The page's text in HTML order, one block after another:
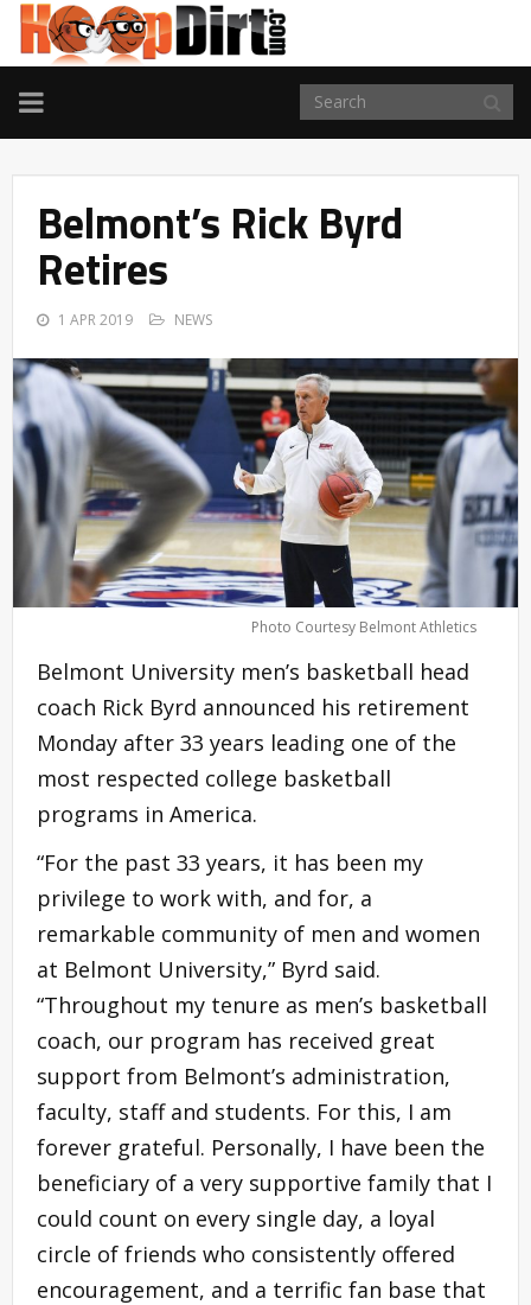
TOGGLE
NAVIGATION
Belmont’s Rick Byrd
Retires
1 APR 2019 NEWS
Photo Courtesy Belmont Athletics
Belmont University men’s basketball head
coach Rick Byrd announced his retirement
Monday after 33 years leading one of the
most respected college basketball
programs in America.
“For the past 33 years, it has been my
privilege to work with, and for, a
remarkable community of men and women
at Belmont University,” Byrd said.
“Throughout my tenure as men’s basketball
coach, our program has received great
support from Belmont’s administration,
faculty, staff and students. For this, I am
forever grateful. Personally, I have been the
beneficiary of a very supportive family that I
could count on every single day, a loyal
circle of friends who consistently offered
encouragement, and a terrific fan base that